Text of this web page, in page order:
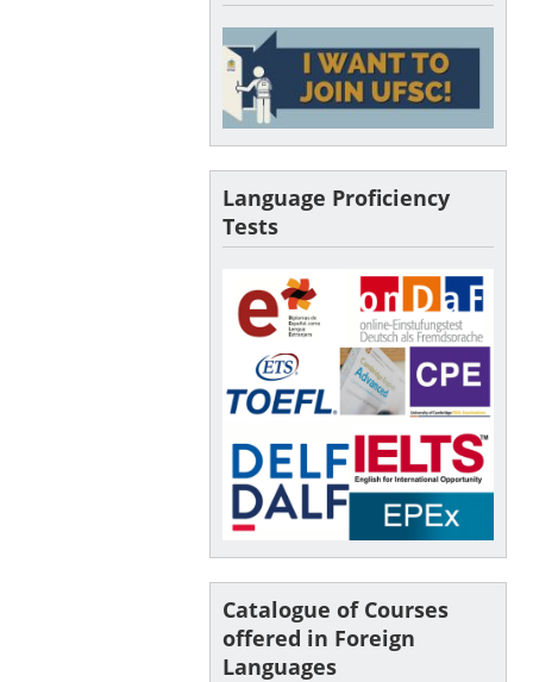
Language Proficiency
Tests
Catalogue of Courses
offered in Foreign
Languages